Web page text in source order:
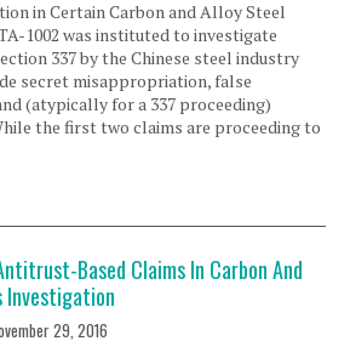
in Certain Carbon and Alloy Steel
1002 was instituted to investigate
337 by the Chinese steel industry
secret misappropriation, false
(atypically for a 337 proceeding)
the first two claims are proceeding to
Based Claims In Carbon And
Investigation
29, 2016